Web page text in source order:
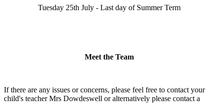
Tuesday 25th July - Last day of Summer Term
Meet the Team
If there are any issues or concerns, please feel free to contact your
child's teacher Mrs Dowdeswell or alternatively please contact a